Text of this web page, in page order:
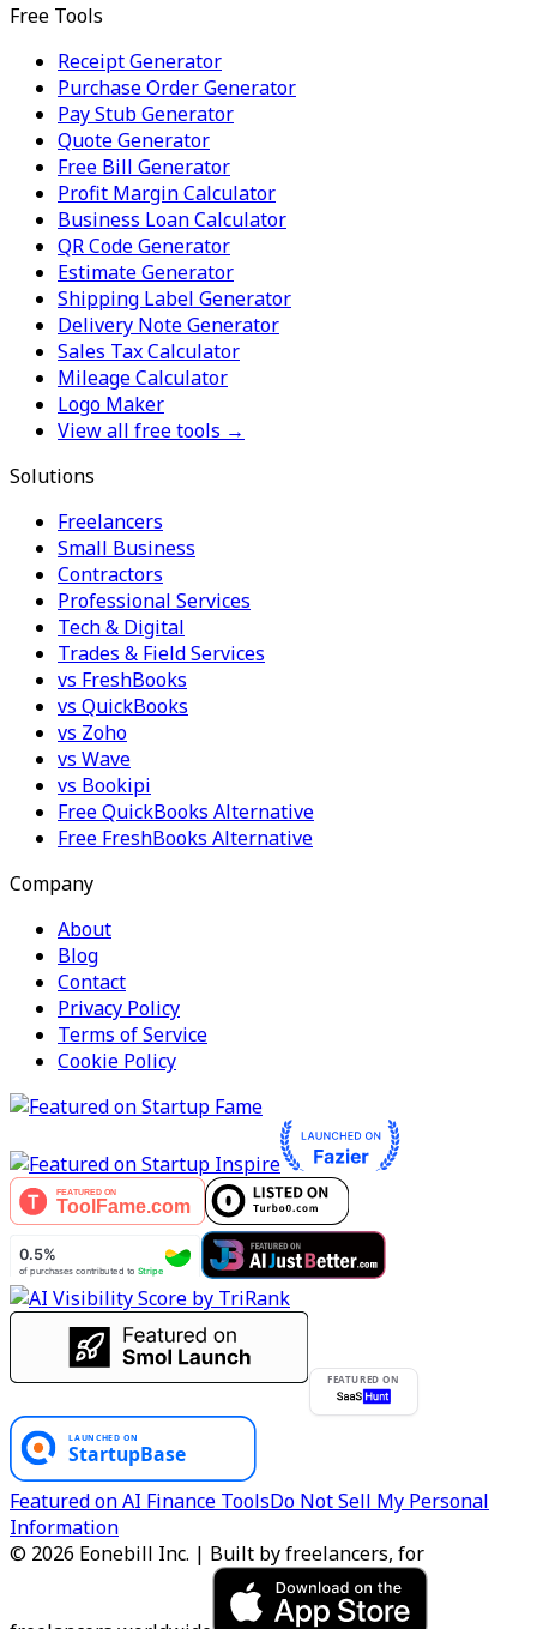
Free Tools
Receipt Generator
Purchase Order Generator
Pay Stub Generator
Quote Generator
Free Bill Generator
Profit Margin Calculator
Business Loan Calculator
QR Code Generator
Estimate Generator
Shipping Label Generator
Delivery Note Generator
Sales Tax Calculator
Mileage Calculator
Logo Maker
View all free tools →
Solutions
Freelancers
Small Business
Contractors
Professional Services
Tech & Digital
Trades & Field Services
vs FreshBooks
vs QuickBooks
vs Zoho
vs Wave
vs Bookipi
Free QuickBooks Alternative
Free FreshBooks Alternative
Company
About
Blog
Contact
Privacy Policy
Terms of Service
Cookie Policy
FEATURED ON
Featured on AI Finance ToolsDo Not Sell My Personal
Information
© 2026 Eonebill Inc. | Built by freelancers, for